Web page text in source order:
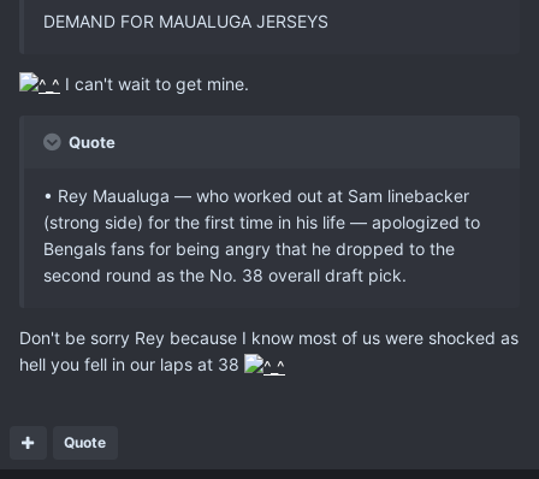
DEMAND FOR MAUALUGA JERSEYS
I can't wait to get mine.
Quote
• Rey Maualuga — who worked out at Sam linebacker
(strong side) for the first time in his life — apologized to
Bengals fans for being angry that he dropped to the
second round as the No. 38 overall draft pick.
Don't be sorry Rey because I know most of us were shocked as
hell you fell in our laps at 38
Quote